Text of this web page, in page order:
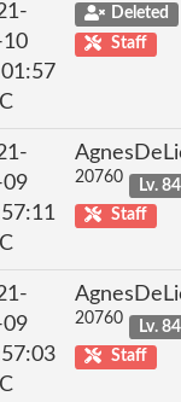
Deleted
Staff
20760
Lv. 84
Staff
20760
Lv. 84
Staff